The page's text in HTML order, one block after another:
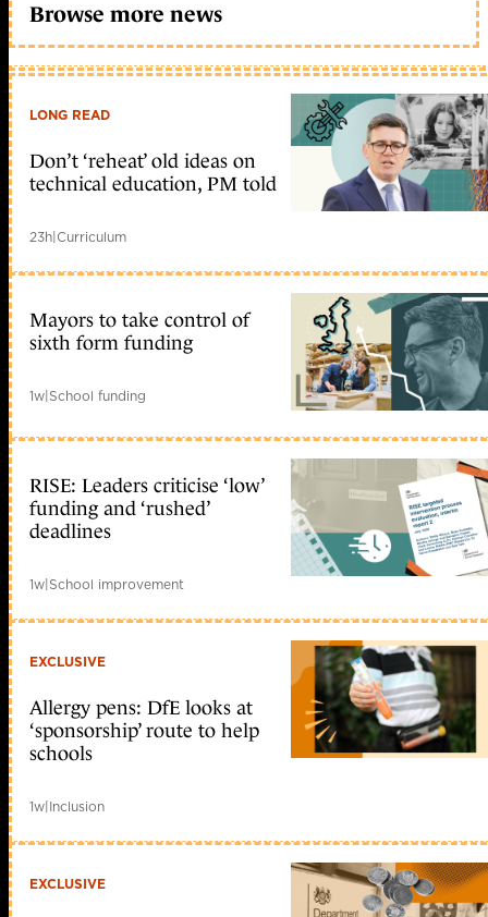
Browse more news
LONG READ
Don’t ‘reheat’ old ideas on
technical education, PM told
23h|Curriculum
Mayors to take control of
sixth form funding
1w|School funding
RISE: Leaders criticise ‘low’
funding and ‘rushed’
deadlines
1w|School improvement
EXCLUSIVE
Allergy pens: DfE looks at
‘sponsorship’ route to help
schools
1w|Inclusion
EXCLUSIVE